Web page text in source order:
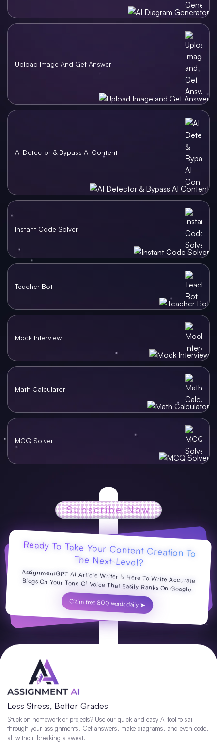
Upload Image And Get Answer
AI Detector & Bypass AI Content
Instant Code Solver
Teacher Bot
Mock Interview
Math Calculator
MCQ Solver
Subscribe Now
Ready To Take Your Content Creation To
The Next-Level?
AssignmentGPT AI Article Writer Is Here To Write Accurate Blogs On Your Tone Of Voice That Easily Ranks On Google.
Claim free 800 words daily ➤
Less Stress, Better Grades
Stuck on homework or projects? Use our quick and easy AI tool to sail
through your assignments. Get answers, make diagrams, and even code,
all without breaking a sweat.